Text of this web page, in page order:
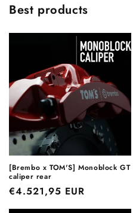
Best products
[Brembo x TOM'S] Monoblock GT
caliper rear
Regular
price
€4.521,95 EUR